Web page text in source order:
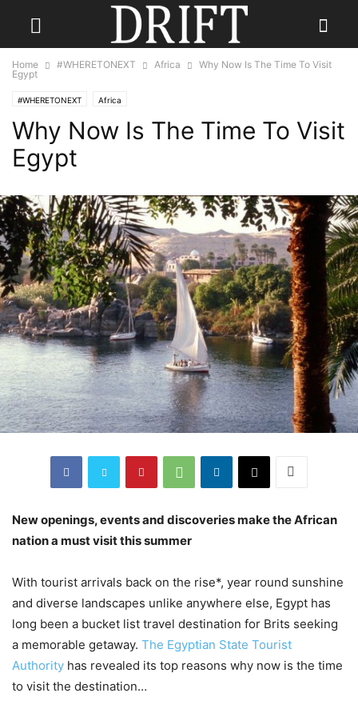
Home #WHERETONEXT Africa
Why Now Is The Time To Visit
Egypt
#WHERETONEXT Africa
Why Now Is The Time To Visit
Egypt
New openings, events and discoveries make the African
nation a must visit this summer
With tourist arrivals back on the rise*, year round sunshine
and diverse landscapes unlike anywhere else, Egypt has
long been a bucket list travel destination for Brits seeking
a memorable getaway. The Egyptian State Tourist
Authority has revealed its top reasons why now is the time
to visit the destination…